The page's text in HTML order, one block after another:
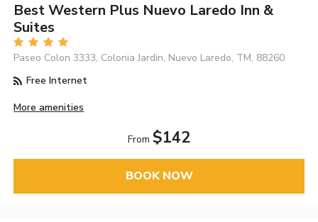
Best Western Plus Nuevo Laredo Inn &
Suites
Paseo Colon 3333, Colonia Jardin, Nuevo Laredo, TM, 88260
Free Internet
More amenities
From $142
BOOK NOW